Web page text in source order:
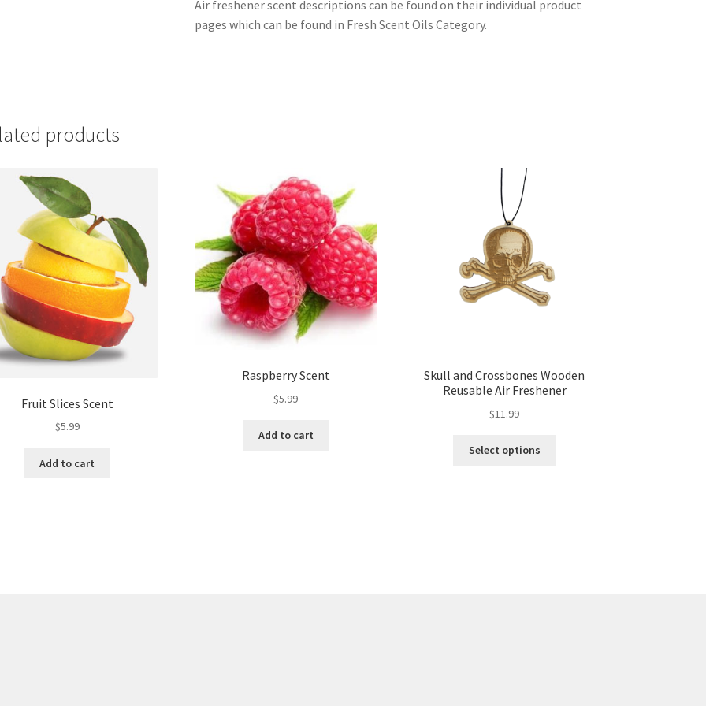
Air freshener scent descriptions can be found on their individual product
pages which can be found in Fresh Scent Oils Category.
products
Fruit Slices Scent
$5.99
Add to cart
Raspberry Scent
$5.99
Add to cart
Skull and Crossbones Wooden
Reusable Air Freshener
$11.99
Select options